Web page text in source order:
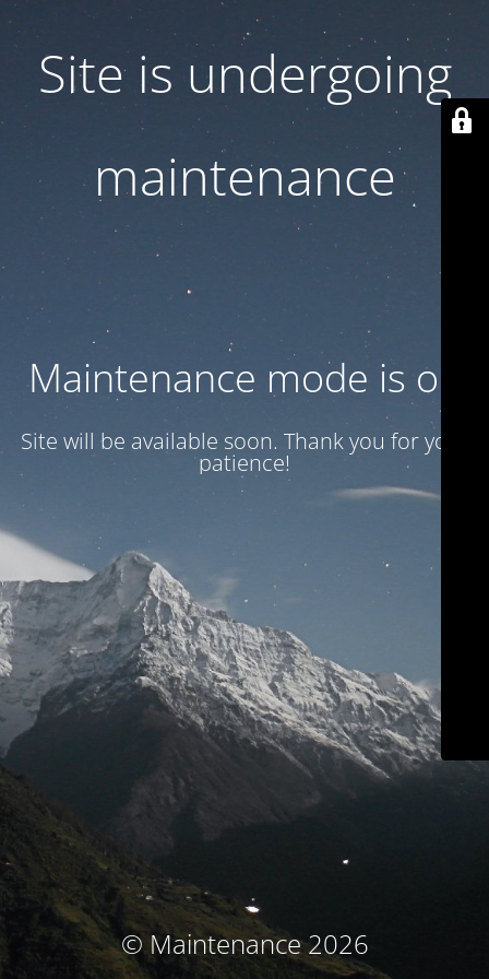
Site is undergoing
maintenance
Maintenance mode is on
Site will be available soon. Thank you for your
patience!
© Maintenance 2026